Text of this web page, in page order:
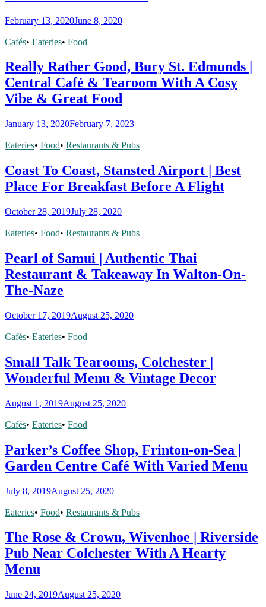
February 13, 2020June 8, 2020
Cafés• Eateries• Food
Really Rather Good, Bury St. Edmunds |
Central Café & Tearoom With A Cosy
Vibe & Great Food
January 13, 2020February 7, 2023
Eateries• Food• Restaurants & Pubs
Coast To Coast, Stansted Airport | Best
Place For Breakfast Before A Flight
October 28, 2019July 28, 2020
Eateries• Food• Restaurants & Pubs
Pearl of Samui | Authentic Thai
Restaurant & Takeaway In Walton-On-
The-Naze
October 17, 2019August 25, 2020
Cafés• Eateries• Food
Small Talk Tearooms, Colchester |
Wonderful Menu & Vintage Decor
August 1, 2019August 25, 2020
Cafés• Eateries• Food
Parker’s Coffee Shop, Frinton-on-Sea |
Garden Centre Café With Varied Menu
July 8, 2019August 25, 2020
Eateries• Food• Restaurants & Pubs
The Rose & Crown, Wivenhoe | Riverside
Pub Near Colchester With A Hearty
Menu
June 24, 2019August 25, 2020